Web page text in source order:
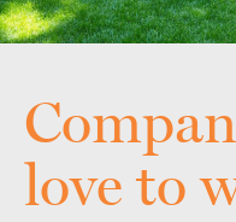
love to